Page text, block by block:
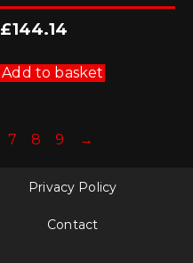
£144.14
Add to basket
7 8 9 →
Privacy Policy
Contact